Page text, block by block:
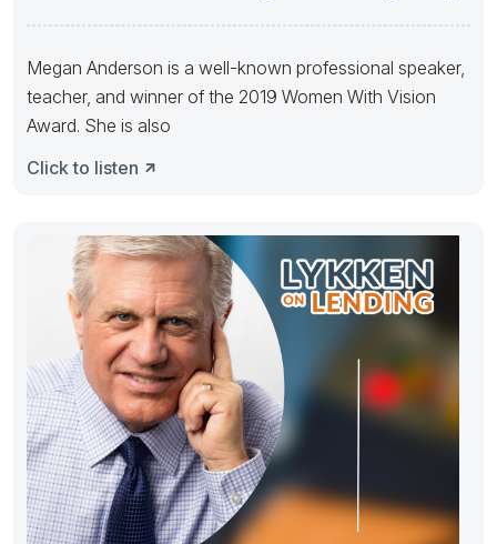
Megan Anderson is a well-known professional speaker,
teacher, and winner of the 2019 Women With Vision
Award. She is also
Click to listen